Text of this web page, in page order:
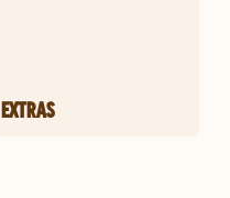
EXTRAS